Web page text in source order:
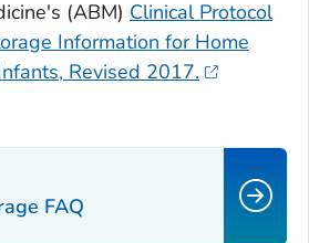
(ABM) Clinical Protocol
Information for Home
Revised 2017.
FAQ